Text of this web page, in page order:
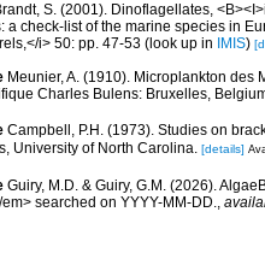
S. (2001). Dinoflagellates,
a check-list of the marine species in
i> 50: pp. 47-53 (look up in IMIS)
Meunier, A. (1910). Microplankton des
Charles Bulens: Bruxelles,
Campbell, P.H. (1973). Studies on
University of North Carolina. [details]
Guiry, M.D. & Guiry, G.M. (2026).
em> searched on YYYY-MM-DD.,